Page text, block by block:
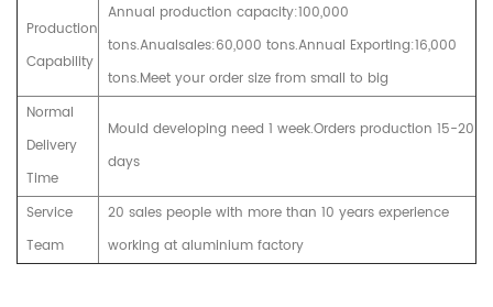
Production
Capability
Annual production capacity:100,000
tons.Anualsales:60,000 tons.Annual Exporting:16,000
tons.Meet your order size from small to big
Normal
Delivery
Time
Mould developing need 1 week.Orders production 15-20
days
Service
Team
20 sales people with more than 10 years experience
working at aluminium factory